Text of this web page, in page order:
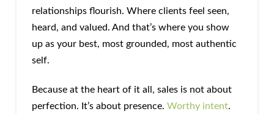
relationships flourish. Where clients feel seen,
heard, and valued. And that’s where you show
up as your best, most grounded, most authentic
self.
Because at the heart of it all, sales is not about
perfection. It’s about presence. Worthy intent.